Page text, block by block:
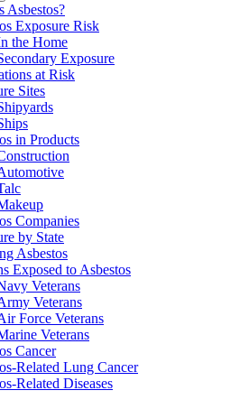
Asbestos?
Exposure Risk
the Home
Exposure
at Risk
Sites
in Products
Companies
by State
Asbestos
Exposed to Asbestos
Veterans
Veterans
Force Veterans
Veterans
Cancer
Related Lung Cancer
Related Diseases